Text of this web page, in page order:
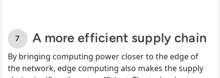
A more efficient supply chain
By bringing computing power closer to the edge of
the network, edge computing also makes the supply